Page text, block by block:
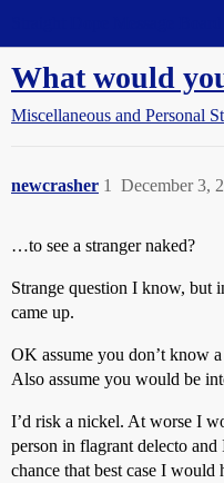
What would
Miscellaneous and Personal
newcrasher December 3,
1
…to see a stranger naked?
Strange question I know, but
came up.
OK assume you don’t know
Also assume you would be
I’d risk a nickel. At worse I
person in flagrant delecto
chance that best case I would